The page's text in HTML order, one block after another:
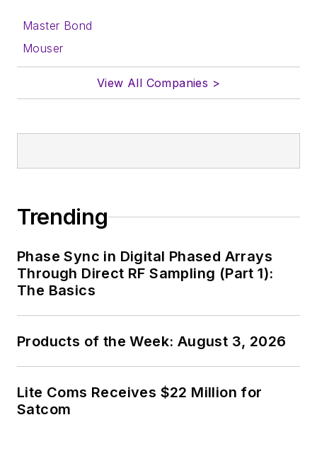
Master Bond
Mouser
View All Companies >
Trending
Phase Sync in Digital Phased Arrays
Through Direct RF Sampling (Part 1):
The Basics
Products of the Week: August 3, 2026
Lite Coms Receives $22 Million for
Satcom